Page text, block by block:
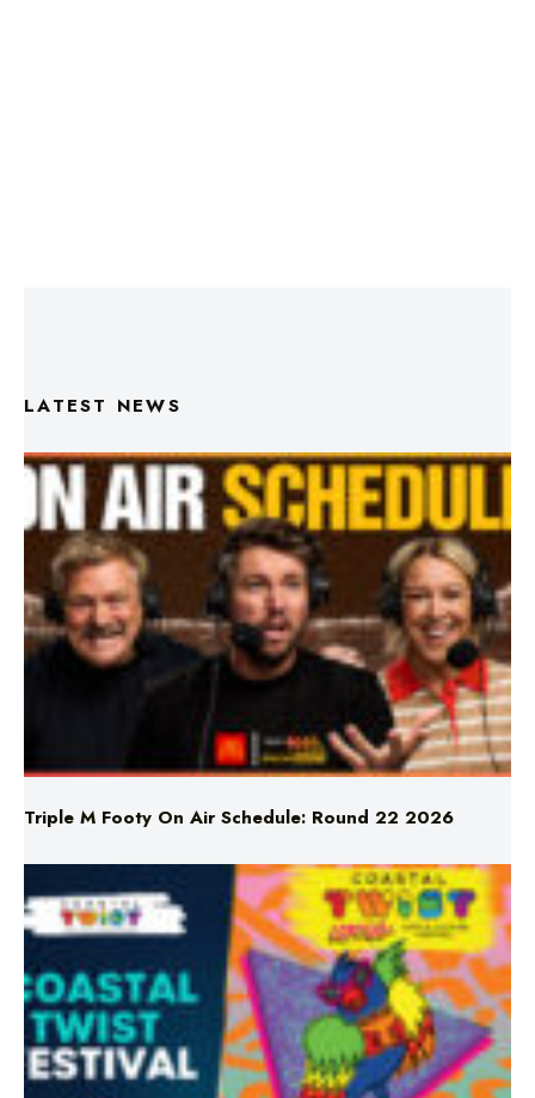
Triple M Footy On Air Schedule: Round 22 2026